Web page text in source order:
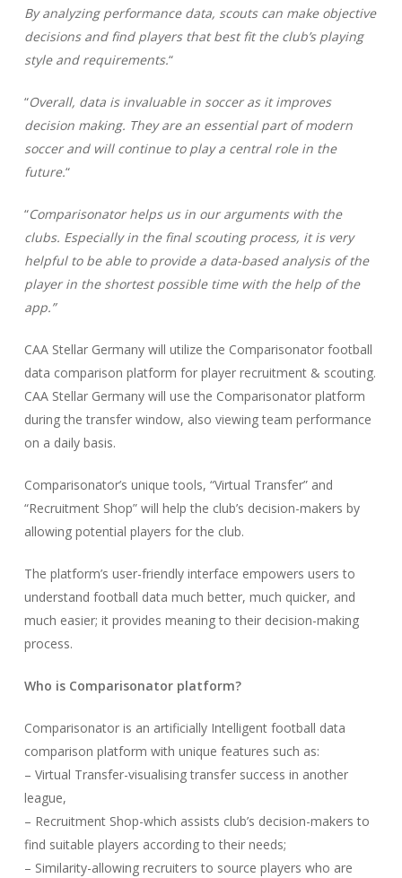
By analyzing performance data, scouts can make objective
decisions and find players that best fit the club’s playing
style and requirements.“
“Overall, data is invaluable in soccer as it improves
decision making. They are an essential part of modern
soccer and will continue to play a central role in the
future.“
“Comparisonator helps us in our arguments with the
clubs. Especially in the final scouting process, it is very
helpful to be able to provide a data-based analysis of the
player in the shortest possible time with the help of the
app.”
CAA Stellar Germany will utilize the Comparisonator football
data comparison platform for player recruitment & scouting.
CAA Stellar Germany will use the Comparisonator platform
during the transfer window, also viewing team performance
on a daily basis.
Comparisonator’s unique tools, “Virtual Transfer” and
“Recruitment Shop” will help the club’s decision-makers by
allowing potential players for the club.
The platform’s user-friendly interface empowers users to
understand football data much better, much quicker, and
much easier; it provides meaning to their decision-making
process.
Who is Comparisonator platform?
Comparisonator is an artificially Intelligent football data
comparison platform with unique features such as:
– Virtual Transfer-visualising transfer success in another
league,
– Recruitment Shop-which assists club’s decision-makers to
find suitable players according to their needs;
– Similarity-allowing recruiters to source players who are